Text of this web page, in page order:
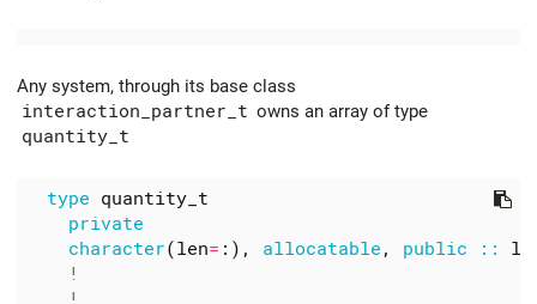
Any system, through its base class
interaction_partner_t owns an array of type
quantity_t
type
quantity_t
private
character(len= :), allocatable , public ::